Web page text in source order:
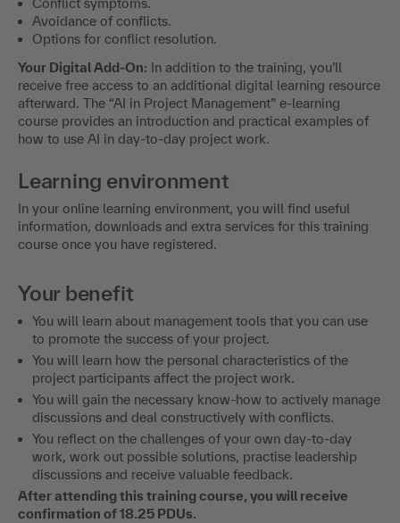
Avoidance of conflicts.
Options for conflict resolution.
Your Digital Add-On: In addition to the training, you’ll
receive free access to an additional digital learning resource
afterward. The “AI in Project Management” e-learning
course provides an introduction and practical examples of
how to use AI in day-to-day project work.
Learning environment
In your online learning environment, you will find useful
information, downloads and extra services for this training
course once you have registered.
Your benefit
You will learn about management tools that you can use
to promote the success of your project.
You will learn how the personal characteristics of the
project participants affect the project work.
You will gain the necessary know-how to actively manage
discussions and deal constructively with conflicts.
You reflect on the challenges of your own day-to-day
work, work out possible solutions, practise leadership
discussions and receive valuable feedback.
After attending this training course, you will receive
confirmation of 18.25 PDUs.